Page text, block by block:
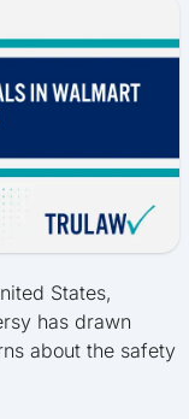
States,
has drawn
about the safety